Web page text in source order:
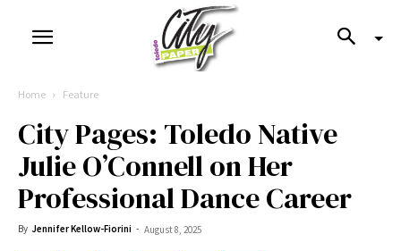
Home Feature
City Pages: Toledo Native
Julie O’Connell on Her
Professional Dance Career
By Jennifer Kellow-Fiorini - August 8, 2025